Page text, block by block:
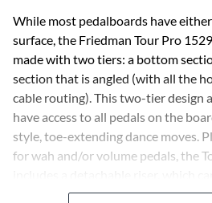
While most pedalboards have
surface, the Friedman Tour Pro
made with two tiers: a bottom
section that is angled (with all the
cable routing). This two-tier design
have access to all pedals on the
style, toe-extending dance moves.
for wah and/or volume pedals, the
locations on the bottom tier. The